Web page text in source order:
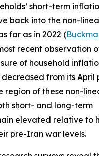
short-term
back into the non-
far as in 2022 (
recent observation
of household
from its April
region of these non-
short- and long-term
elevated relative to
pre-Iran war levels.